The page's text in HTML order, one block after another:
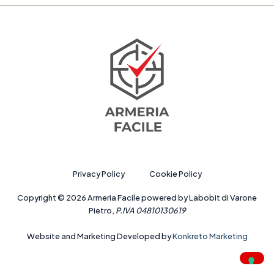
Privacy Policy Cookie Policy
Copyright © 2026 Armeria Facile powered by Labobit di Varone
Pietro, P.IVA 04810130619
Website and Marketing Developed byKonkreto Marketing